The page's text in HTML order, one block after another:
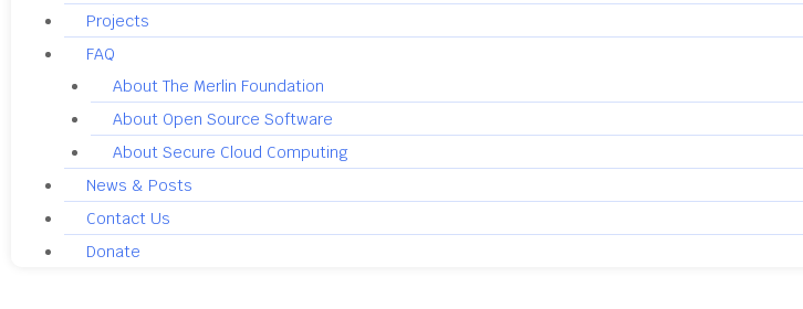
Projects
FAQ
About The Merlin Foundation
About Open Source Software
About Secure Cloud Computing
News & Posts
Contact Us
Donate